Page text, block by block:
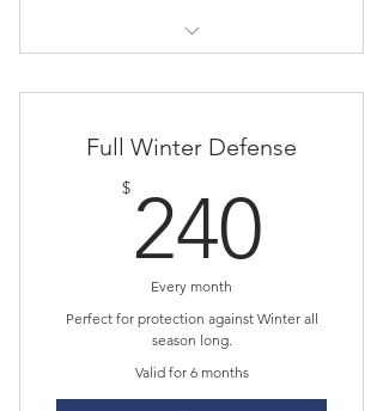
used upon your request.
Complimentary shoveling of your
Full Winter Defense
$ 240
Every month
Perfect for protection against Winter all
season long.
Valid for 6 months